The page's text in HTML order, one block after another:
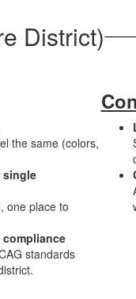
District)
the same (colors,
single
one place to
standards